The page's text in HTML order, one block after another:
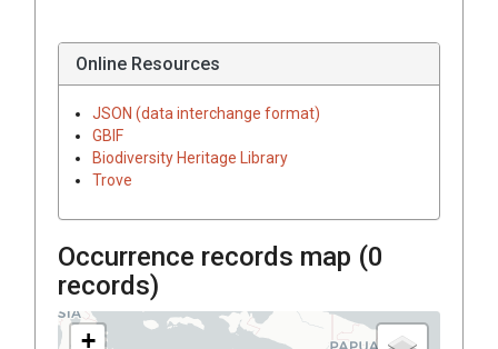
Online Resources
JSON (data interchange format)
GBIF
Biodiversity Heritage Library
Trove
Occurrence records map (0
records)
+